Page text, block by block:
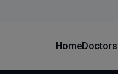
HomeDoctors